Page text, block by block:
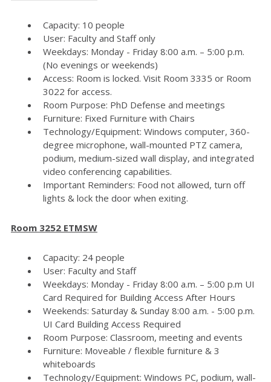
Capacity: 10 people
User: Faculty and Staff only
Weekdays: Monday - Friday 8:00 a.m. – 5:00 p.m.
(No evenings or weekends)
Access: Room is locked. Visit Room 3335 or Room
3022 for access.
Room Purpose: PhD Defense and meetings
Furniture: Fixed Furniture with Chairs
Technology/Equipment: Windows computer, 360-
degree microphone, wall-mounted PTZ camera,
podium, medium-sized wall display, and integrated
video conferencing capabilities.
Important Reminders: Food not allowed, turn off
lights & lock the door when exiting.
Room 3252 ETMSW
Capacity: 24 people
User: Faculty and Staff
Weekdays: Monday - Friday 8:00 a.m. – 5:00 p.m UI
Card Required for Building Access After Hours
Weekends: Saturday & Sunday 8:00 a.m. - 5:00 p.m.
UI Card Building Access Required
Room Purpose: Classroom, meeting and events
Furniture: Moveable / flexible furniture & 3
whiteboards
Technology/Equipment: Windows PC, podium, wall-